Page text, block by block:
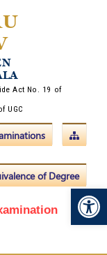
Act No. 19 of
UGC
of Degree